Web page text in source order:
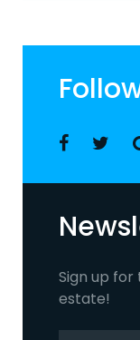
Sign up
estate!